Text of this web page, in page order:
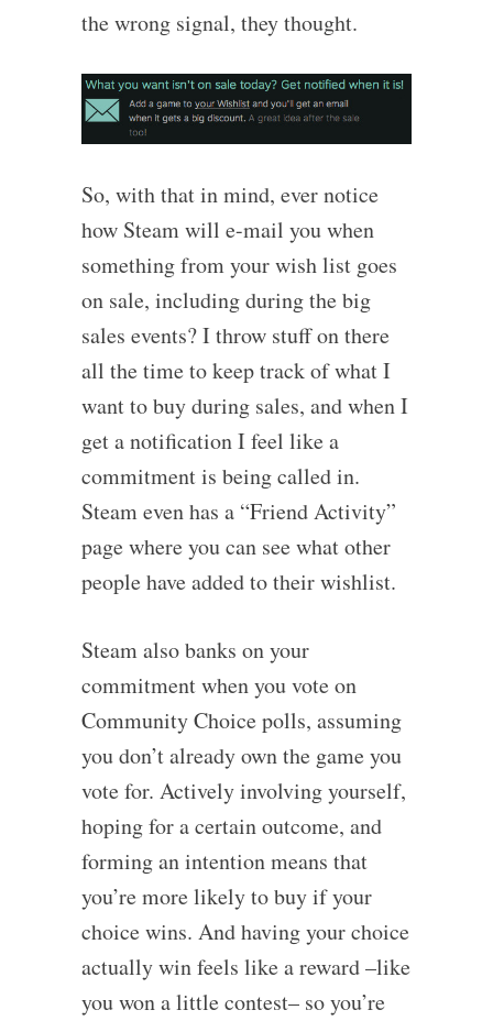
the wrong signal, they thought.
So, with that in mind, ever notice
how Steam will e-mail you when
something from your wish list goes
on sale, including during the big
sales events? I throw stuff on there
all the time to keep track of what I
want to buy during sales, and when I
get a notification I feel like a
commitment is being called in.
Steam even has a “Friend Activity”
page where you can see what other
people have added to their wishlist.
Steam also banks on your
commitment when you vote on
Community Choice polls, assuming
you don’t already own the game you
vote for. Actively involving yourself,
hoping for a certain outcome, and
forming an intention means that
you’re more likely to buy if your
choice wins. And having your choice
actually win feels like a reward –like
you won a little contest– so you’re